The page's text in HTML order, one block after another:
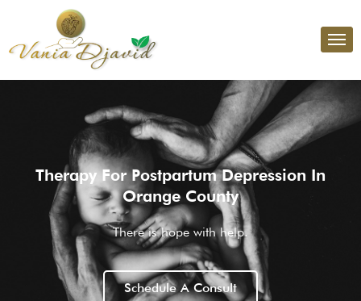
Therapy For Postpartum Depression In
Orange County
There is hope with help.
Schedule A Consult